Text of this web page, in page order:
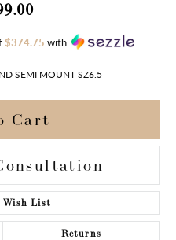
$374.75 with
SEMI MOUNT SZ6.5
Cart
Wish List
Returns